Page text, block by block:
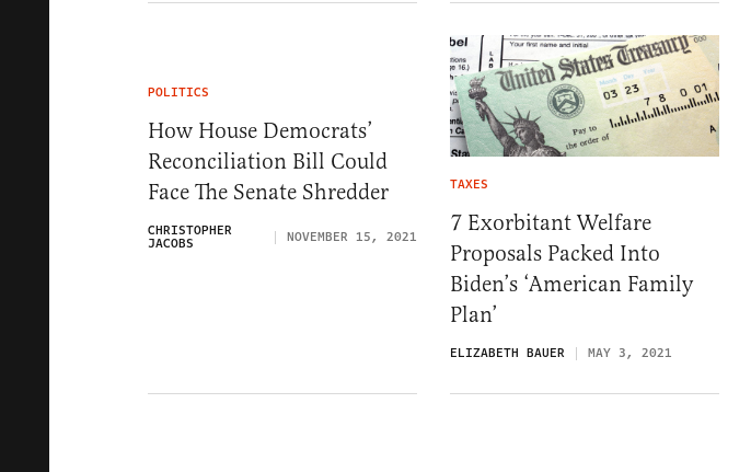
POLITICS
How House Democrats’
Reconciliation Bill Could
Face The Senate Shredder
CHRISTOPHER
JACOBS NOVEMBER 15, 2021
TAXES
7 Exorbitant Welfare
Proposals Packed Into
Biden’s ‘American Family
Plan’
ELIZABETH BAUER MAY 3, 2021